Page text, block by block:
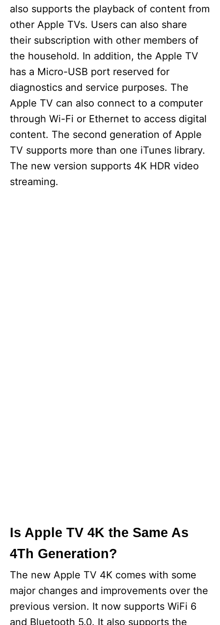
also supports the playback of content from
other Apple TVs. Users can also share
their subscription with other members of
the household. In addition, the Apple TV
has a Micro-USB port reserved for
diagnostics and service purposes. The
Apple TV can also connect to a computer
through Wi-Fi or Ethernet to access digital
content. The second generation of Apple
TV supports more than one iTunes library.
The new version supports 4K HDR video
streaming.
Is Apple TV 4K the Same As
4Th Generation?
The new Apple TV 4K comes with some
major changes and improvements over the
previous version. It now supports WiFi 6
and Bluetooth 5.0. It also supports the